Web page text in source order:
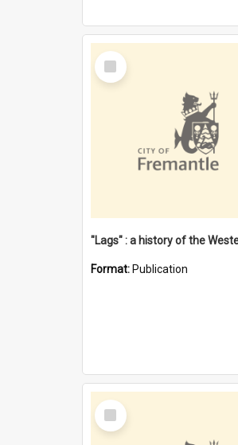
Select
Item
Format: Publication
Select
Item